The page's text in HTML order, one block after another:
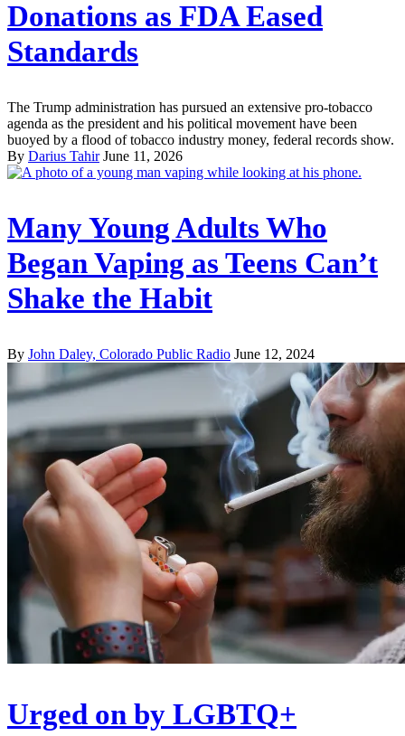
Donations as FDA Eased
Standards
The Trump administration has pursued an extensive pro-tobacco
agenda as the president and his political movement have been
buoyed by a flood of tobacco industry money, federal records show.
By Darius Tahir June 11, 2026
Many Young Adults Who
Began Vaping as Teens Can’t
Shake the Habit
By John Daley, Colorado Public Radio June 12, 2024
Urged on by LGBTQ+